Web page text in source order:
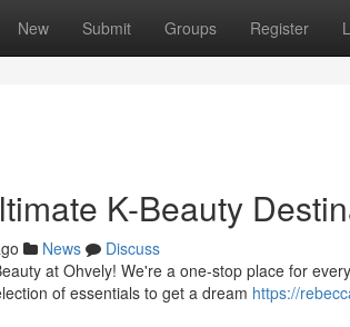
New Submit Groups Register
K-Beauty
News
Discuss
at Ohvely! We're a one-stop place for
of essentials to get a dream https://